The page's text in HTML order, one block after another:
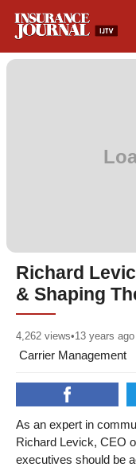
Richard
& Shaping
4,262 views•13 years ago
Carrier Management
As an expert in
Richard Levick, CEO
executives should be